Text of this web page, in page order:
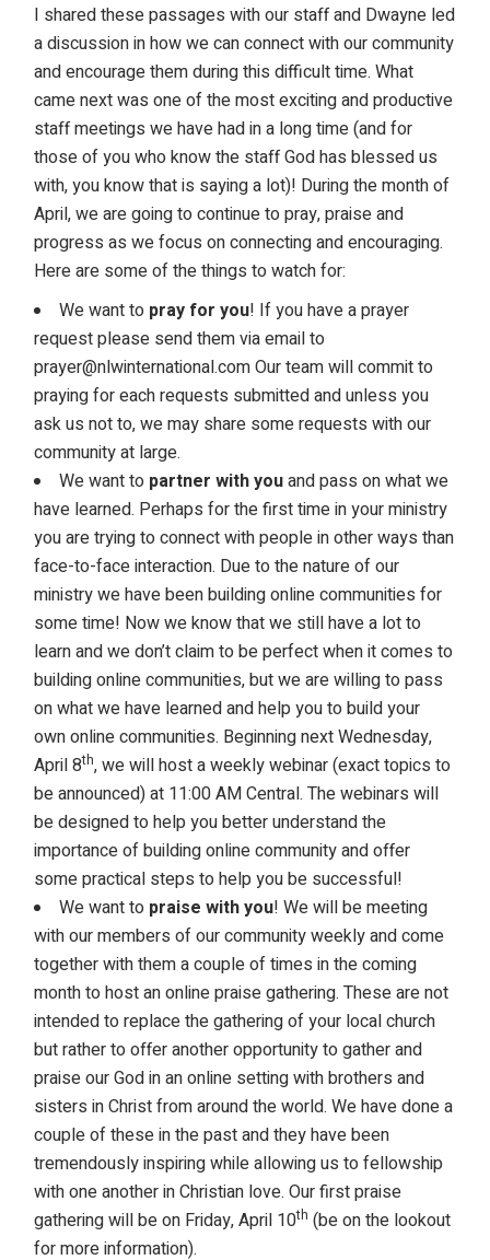
I shared these passages with our staff and Dwayne led
a discussion in how we can connect with our community
and encourage them during this difficult time. What
came next was one of the most exciting and productive
staff meetings we have had in a long time (and for
those of you who know the staff God has blessed us
with, you know that is saying a lot)! During the month of
April, we are going to continue to pray, praise and
progress as we focus on connecting and encouraging.
Here are some of the things to watch for:
We want to pray for you! If you have a prayer
request please send them via email to
prayer@nlwinternational.comOur team will commit to
praying for each requests submitted and unless you
ask us not to, we may share some requests with our
community at large.
We want to partner with youand pass on what we
have learned. Perhaps for the first time in your ministry
you are trying to connect with people in other ways than
face-to-face interaction. Due to the nature of our
ministry we have been building online communities for
some time! Now we know that we still have a lot to
learn and we don’t claim to be perfect when it comes to
building online communities, but we are willing to pass
on what we have learned and help you to build your
own online communities. Beginning next Wednesday,
April 8th, we will host a weekly webinar (exact topics to
be announced) at 11:00 AM Central. The webinars will
be designed to help you better understand the
importance of building online community and offer
some practical steps to help you be successful!
We want to praise with you! We will be meeting
with our members of our community weekly and come
together with them a couple of times in the coming
month to host an online praise gathering. These are not
intended to replace the gathering of your local church
but rather to offer another opportunity to gather and
praise our God in an online setting with brothers and
sisters in Christ from around the world. We have done a
couple of these in the past and they have been
tremendously inspiring while allowing us to fellowship
with one another in Christian love. Our first praise
gathering will be on Friday, April 10th (be on the lookout
for more information).